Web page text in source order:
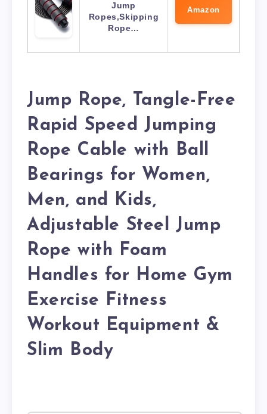
Jump
Ropes,Skipping
Rope…
Amazon
Jump Rope, Tangle-Free
Rapid Speed Jumping
Rope Cable with Ball
Bearings for Women,
Men, and Kids,
Adjustable Steel Jump
Rope with Foam
Handles for Home Gym
Exercise Fitness
Workout Equipment &
Slim Body